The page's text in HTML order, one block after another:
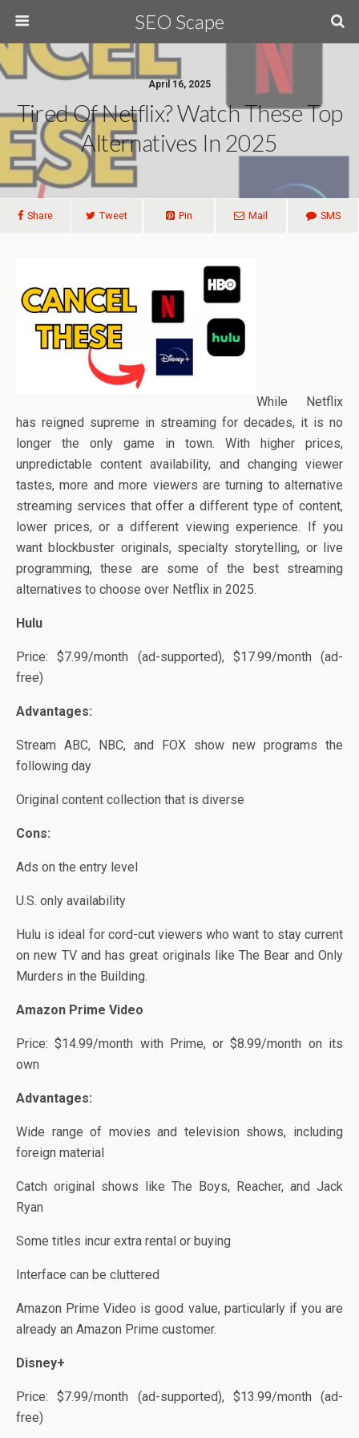
SEO Scape
April 16, 2025
Tired Of Netflix? Watch These Top
Alternatives In 2025
Share Tweet Pin Mail SMS
While Netflix
has reigned supreme in streaming for decades, it is no
longer the only game in town. With higher prices,
unpredictable content availability, and changing viewer
tastes, more and more viewers are turning to alternative
streaming services that offer a different type of content,
lower prices, or a different viewing experience. If you
want blockbuster originals, specialty storytelling, or live
programming, these are some of the best streaming
alternatives to choose over Netflix in 2025.
Hulu
Price: $7.99/month (ad-supported), $17.99/month (ad-
free)
Advantages:
Stream ABC, NBC, and FOX show new programs the
following day
Original content collection that is diverse
Cons:
Ads on the entry level
U.S. only availability
Hulu is ideal for cord-cut viewers who want to stay current
on new TV and has great originals like The Bear and Only
Murders in the Building.
Amazon Prime Video
Price: $14.99/month with Prime, or $8.99/month on its
own
Advantages:
Wide range of movies and television shows, including
foreign material
Catch original shows like The Boys, Reacher, and Jack
Ryan
Some titles incur extra rental or buying
Interface can be cluttered
Amazon Prime Video is good value, particularly if you are
already an Amazon Prime customer.
Disney+
Price: $7.99/month (ad-supported), $13.99/month (ad-
free)